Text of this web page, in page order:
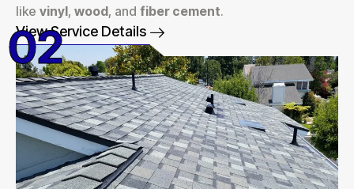
like vinyl, wood, and fiber cement.
View Service Details
02